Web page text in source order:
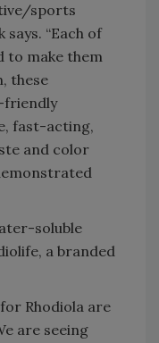
sports
says. “Each of
to make them
these
fast-acting,
and color
soluble
a branded
Rhodiola are
are seeing